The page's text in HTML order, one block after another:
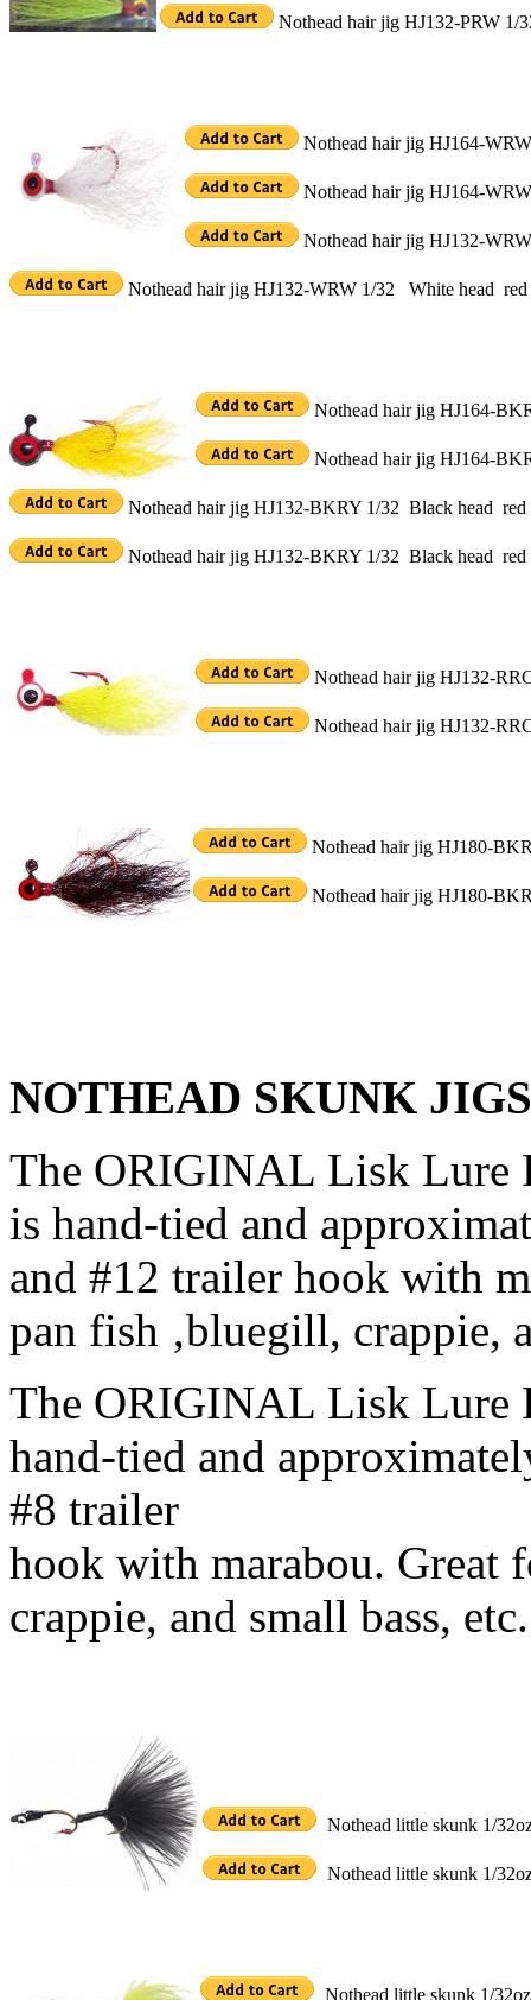
Nothead hair jig HJ132-PRW
Nothead hair jig HJ164-
Nothead hair jig HJ164-
Nothead hair jig HJ132-
Nothead hair jig HJ132-WRW 1/32 White head
Nothead hair jig HJ164-
Nothead hair jig HJ164-
Nothead hair jig HJ132-BKRY 1/32 Black head
Nothead hair jig HJ132-BKRY 1/32 Black head
Nothead hair jig HJ132-
Nothead hair jig HJ132-
Nothead hair jig HJ180-
Nothead hair jig HJ180-
NOTHEAD SKUNK JIGS
The ORIGINAL Lisk Lure
is hand-tied and
and #12 trailer hook with
pan fish ‚bluegill, crappie,
The ORIGINAL Lisk Lure
hand-tied and
#8 trailer
hook with marabou. Great
crappie, and small bass, etc.
Nothead little skunk 1/
Nothead little skunk 1/
Nothead little skunk 1/